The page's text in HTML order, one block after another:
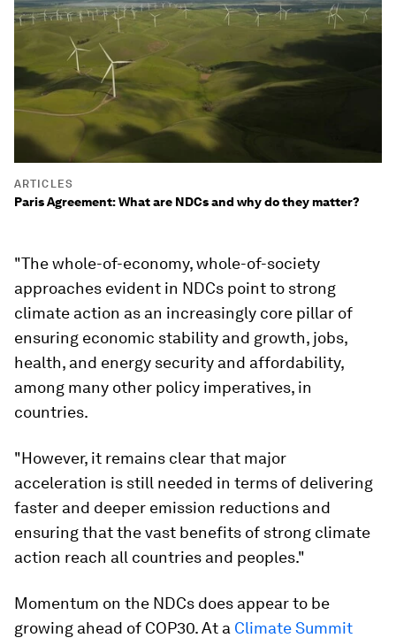
ARTICLES
Paris Agreement: What are NDCs and why do they matter?
"The whole-of-economy, whole-of-society
approaches evident in NDCs point to strong
climate action as an increasingly core pillar of
ensuring economic stability and growth, jobs,
health, and energy security and affordability,
among many other policy imperatives, in
countries.
"However, it remains clear that major
acceleration is still needed in terms of delivering
faster and deeper emission reductions and
ensuring that the vast benefits of strong climate
action reach all countries and peoples."
Momentum on the NDCs does appear to be
growing ahead of COP30. At a Climate Summit